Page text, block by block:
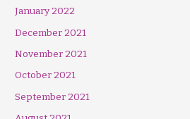
January 2022
December 2021
November 2021
October 2021
September 2021